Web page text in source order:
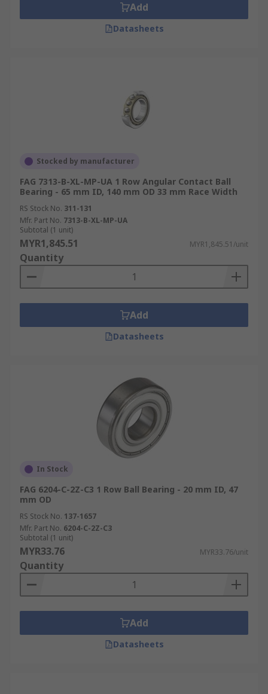
Add
Datasheets
Stocked by manufacturer
FAG 7313-B-XL-MP-UA 1 Row Angular Contact Ball
Bearing - 65 mm ID, 140 mm OD 33 mm Race Width
RS Stock No. 311-131
Mfr. Part No. 7313-B-XL-MP-UA
Subtotal (1 unit)
MYR1,845.51 MYR1,845.51/unit
Quantity
Add
Datasheets
In Stock
FAG 6204-C-2Z-C3 1 Row Ball Bearing - 20 mm ID, 47
mm OD
RS Stock No. 137-1657
Mfr. Part No. 6204-C-2Z-C3
Subtotal (1 unit)
MYR33.76 MYR33.76/unit
Quantity
Add
Datasheets